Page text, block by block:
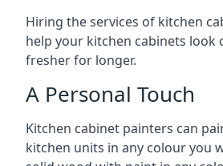
Hiring the services of kitchen
help your kitchen cabinets look
fresher for longer.
A Personal Touch
Kitchen cabinet painters can
kitchen units in any colour you